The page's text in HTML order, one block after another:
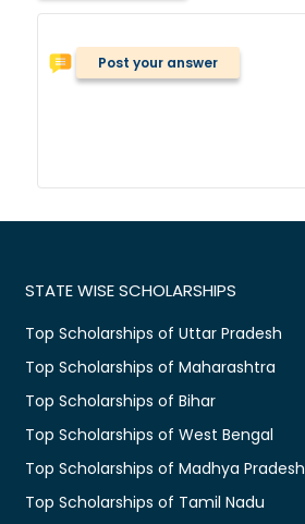
Post your answer
STATE WISE SCHOLARSHIPS
Top Scholarships of Uttar Pradesh
Top Scholarships of Maharashtra
Top Scholarships of Bihar
Top Scholarships of West Bengal
Top Scholarships of Madhya Pradesh
Top Scholarships of Tamil Nadu